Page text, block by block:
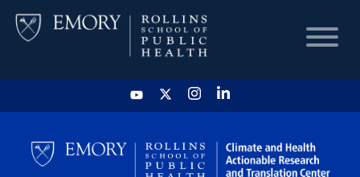
HOME
CHART